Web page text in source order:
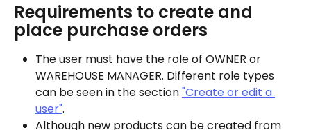
Requirements to create and
place purchase orders
The user must have the role of OWNER or
WAREHOUSE MANAGER. Different role types
can be seen in the section "Create or edit a
user".
Although new products can be created from